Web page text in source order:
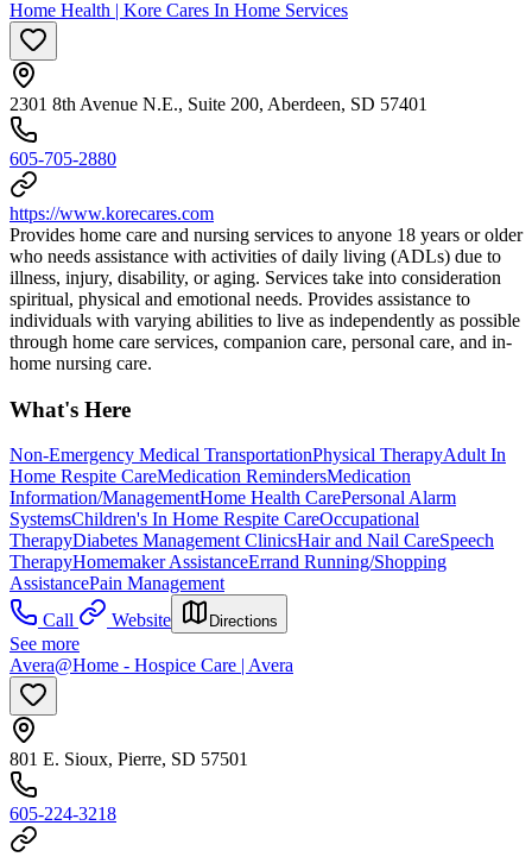
Home Health | Kore Cares In Home Services
2301 8th Avenue N.E., Suite 200, Aberdeen, SD 57401
605-705-2880
https://www.korecares.com
Provides home care and nursing services to anyone 18 years or older
who needs assistance with activities of daily living (ADLs) due to
illness, injury, disability, or aging. Services take into consideration
spiritual, physical and emotional needs. Provides assistance to
individuals with varying abilities to live as independently as possible
through home care services, companion care, personal care, and in-
home nursing care.
What's Here
Non-Emergency Medical TransportationPhysical TherapyAdult In
Home Respite CareMedication RemindersMedication
Information/ManagementHome Health CarePersonal Alarm
SystemsChildren's In Home Respite CareOccupational
TherapyDiabetes Management ClinicsHair and Nail CareSpeech
TherapyHomemaker AssistanceErrand Running/Shopping
AssistancePain Management
Call
Website Directions
See more
Avera@Home - Hospice Care | Avera
801 E. Sioux, Pierre, SD 57501
605-224-3218